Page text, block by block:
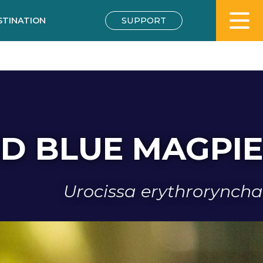
SUPPORT
BLUE MAGPIE
Urocissa erythroryncha